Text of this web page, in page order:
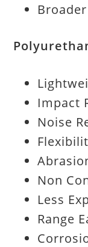
Impact
Noise
Non
Less
Range